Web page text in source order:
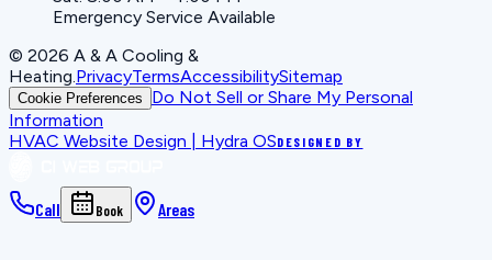
Emergency Service Available
© 2026 A & A Cooling &
Heating PrivacyTermsAccessibilitySitemap
Cookie Preferences
Do Not Sell or Share My Personal
Information
HVAC Website Design | Hydra OSDESIGNED BY
Call Book Areas